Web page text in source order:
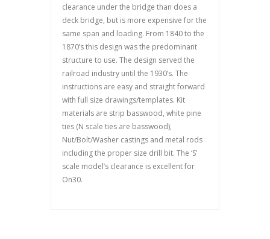
clearance under the bridge than does a
deck bridge, but is more expensive for the
same span and loading. From 1840 to the
1870’s this design was the predominant
structure to use. The design served the
railroad industry until the 1930’s. The
instructions are easy and straight forward
with full size drawings/templates. Kit
materials are strip basswood, white pine
ties (N scale ties are basswood),
Nut/Bolt/Washer castings and metal rods
including the proper size drill bit. The ‘S’
scale model’s clearance is excellent for
On30.